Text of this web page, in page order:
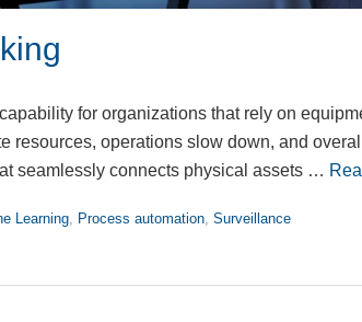
for organizations that rely on
resources, operations slow down, and
seamlessly connects physical assets …
Learning, Process automation, Surveillance